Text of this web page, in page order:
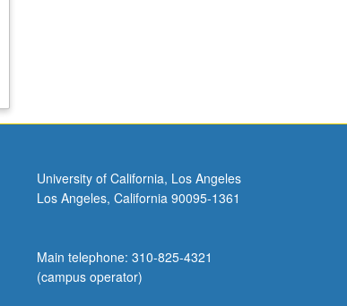
University of California, Los Angeles
Los Angeles, California 90095-1361
Main telephone: 310-825-4321
(campus operator)